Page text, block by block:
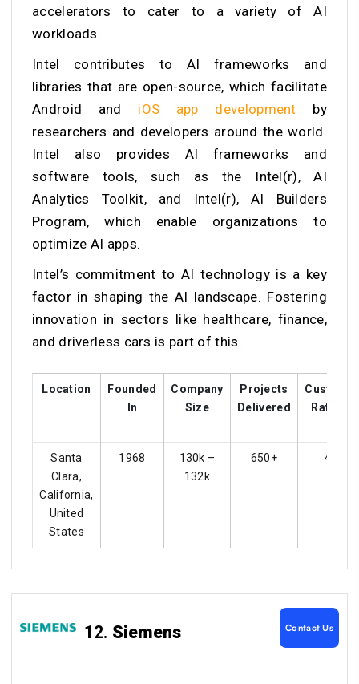
accelerators to cater to a variety of AI
workloads.
Intel contributes to AI frameworks and
libraries that are open-source, which facilitate
Android and iOS app development by
researchers and developers around the world.
Intel also provides AI frameworks and
software tools, such as the Intel(r), AI
Analytics Toolkit, and Intel(r), AI Builders
Program, which enable organizations to
optimize AI apps.
Intel’s commitment to AI technology is a key
factor in shaping the AI landscape. Fostering
innovation in sectors like healthcare, finance,
and driverless cars is part of this.
Location
Founded
In
Company
Size
Projects
Delivered
Ratings
Santa
Clara,
California,
United
States
1968
130k –
132k
650+ 4.3
12. Siemens Contact Us